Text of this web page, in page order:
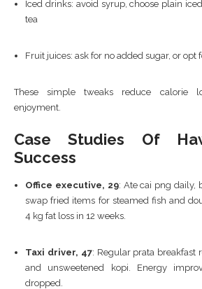
Iced drinks: avoid syrup, choose plain
tea
Fruit juices: ask for no added sugar, or opt
These simple tweaks reduce calorie
enjoyment.
Case Studies Of
Success
Office executive, 29: Ate cai png daily,
swap fried items for steamed fish and
4 kg fat loss in 12 weeks.
Taxi driver, 47: Regular prata breakfast
and unsweetened kopi. Energy
dropped.